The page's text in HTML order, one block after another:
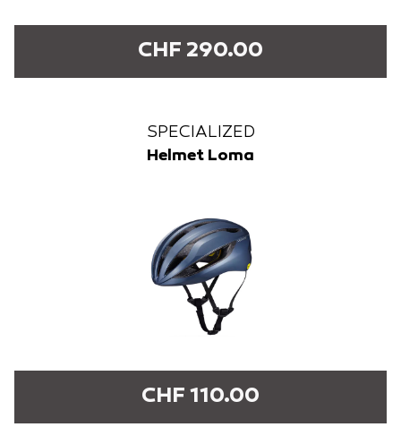
CHF 290.00
SPECIALIZED
Helmet Loma
CHF 110.00